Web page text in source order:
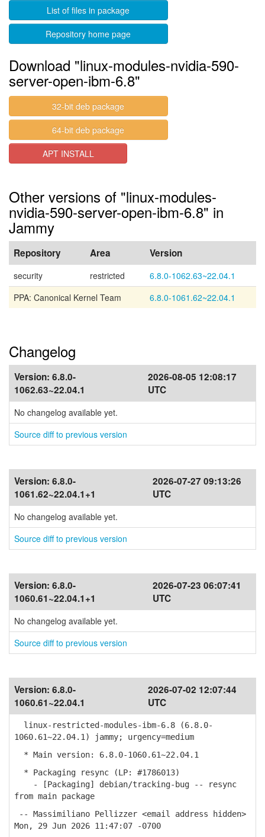
List of files in package
Repository home page
Download "linux-modules-nvidia-590-
server-open-ibm-6.8"
32-bit deb package
64-bit deb package
APT INSTALL
Other versions of "linux-modules-
nvidia-590-server-open-ibm-6.8" in
Jammy
Repository Area Version
security restricted
6.8.0-1062.63~22.04.1
PPA: Canonical Kernel Team
6.8.0-1061.62~22.04.1
Changelog
Version: 6.8.0-
1062.63~22.04.1
2026-08-05 12:08:17
UTC
No changelog available yet.
Source diff to previous version
Version: 6.8.0-
1061.62~22.04.1+1
2026-07-27 09:13:26
UTC
No changelog available yet.
Source diff to previous version
Version: 6.8.0-
1060.61~22.04.1+1
2026-07-23 06:07:41
UTC
No changelog available yet.
Source diff to previous version
Version: 6.8.0-
1060.61~22.04.1
2026-07-02 12:07:44
UTC
linux-restricted-modules-ibm-6.8 (6.8.0-
1060.61~22.04.1) jammy; urgency=medium
* Main version: 6.8.0-1060.61~22.04.1
* Packaging resync (LP: #1786013)
- [Packaging] debian/tracking-bug -- resync
from main package
-- Massimiliano Pellizzer <email address hidden>
Mon, 29 Jun 2026 11:47:07 -0700